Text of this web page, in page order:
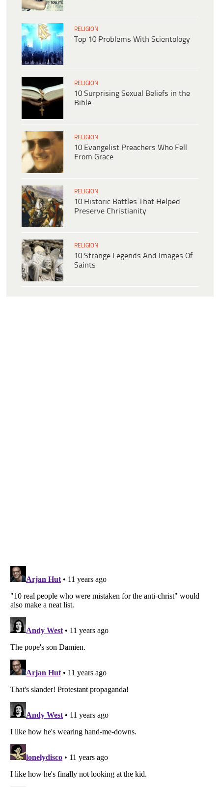
RELIGION
Top 10 Problems With Scientology
RELIGION
10 Surprising Sexual Beliefs in the
Bible
RELIGION
10 Evangelist Preachers Who Fell
From Grace
RELIGION
10 Historic Battles That Helped
Preserve Christianity
RELIGION
10 Strange Legends And Images Of
Saints
Listverse
Copyright (c) 2007–2026 Listverse Ltd
Your Privacy Choices
Do not share or sell my personal information
Notice at Collection